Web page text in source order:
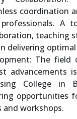
coordination
A
teaching
delivering
The
advancements
College in
opportunities
workshops.